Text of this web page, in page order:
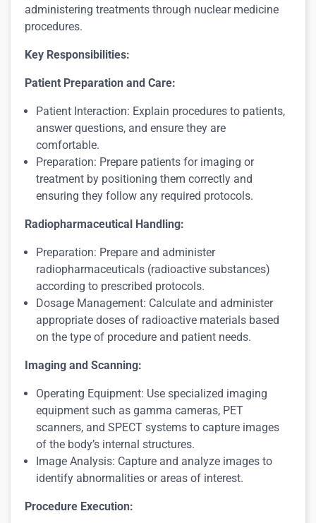
administering treatments through nuclear medicine
procedures.
Key Responsibilities:
Patient Preparation and Care:
Patient Interaction: Explain procedures to patients,
answer questions, and ensure they are
comfortable.
Preparation: Prepare patients for imaging or
treatment by positioning them correctly and
ensuring they follow any required protocols.
Radiopharmaceutical Handling:
Preparation: Prepare and administer
radiopharmaceuticals (radioactive substances)
according to prescribed protocols.
Dosage Management: Calculate and administer
appropriate doses of radioactive materials based
on the type of procedure and patient needs.
Imaging and Scanning:
Operating Equipment: Use specialized imaging
equipment such as gamma cameras, PET
scanners, and SPECT systems to capture images
of the body’s internal structures.
Image Analysis: Capture and analyze images to
identify abnormalities or areas of interest.
Procedure Execution: